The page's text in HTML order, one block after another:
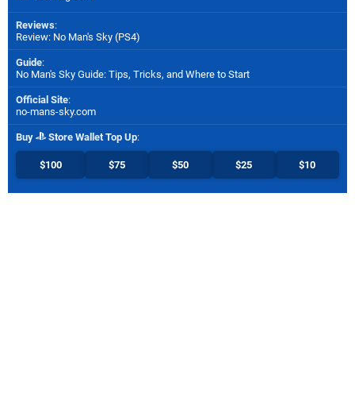
Reviews:
Review: No Man's Sky (PS4)
Guide:
No Man's Sky Guide: Tips, Tricks, and Where to Start
Official Site:
no-mans-sky.com
Buy Store Wallet Top Up:
$100 $75 $50 $25 $10